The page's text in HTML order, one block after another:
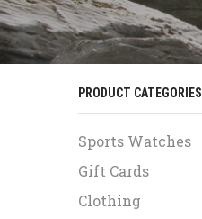
PRODUCT CATEGORIES
Sports Watches
Gift Cards
Clothing